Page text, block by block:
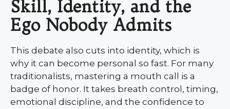
Skill, Identity, and the
Ego Nobody Admits
This debate also cuts into identity, which is
why it can become personal so fast. For many
traditionalists, mastering a mouth call is a
badge of honor. It takes breath control, timing,
emotional discipline, and the confidence to